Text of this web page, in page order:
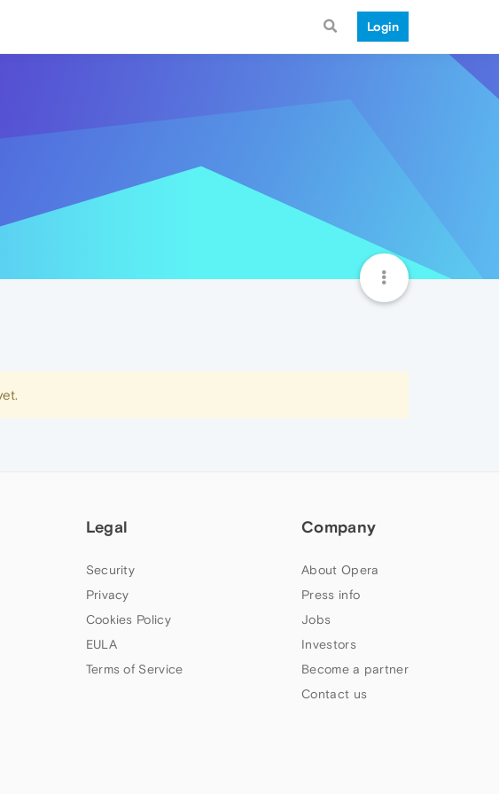
Login
Legal
Security
Privacy
Cookies Policy
EULA
Terms of Service
Company
About Opera
Press info
Jobs
Investors
Become a partner
Contact us